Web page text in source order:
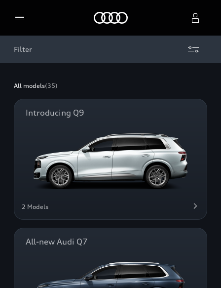
Select dealer
Filter
All models(35)
Introducing Q9
2 Models
All-new Audi Q7